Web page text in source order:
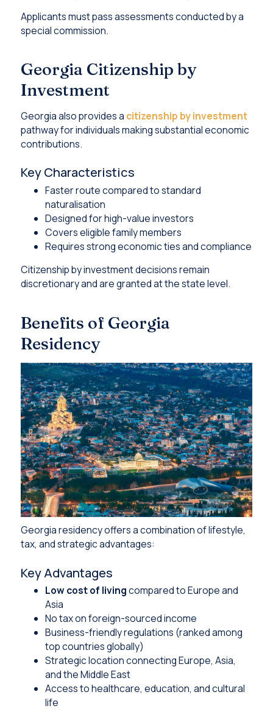
Applicants must pass assessments conducted by a
special commission.
Georgia Citizenship by
Investment
Georgia also provides a citizenship by investment
pathway for individuals making substantial economic
contributions.
Key Characteristics
Faster route compared to standard
naturalisation
Designed for high-value investors
Covers eligible family members
Requires strong economic ties and compliance
Citizenship by investment decisions remain
discretionary and are granted at the state level.
Benefits of Georgia
Residency
Georgia residency offers a combination of lifestyle,
tax, and strategic advantages:
Key Advantages
Low cost of livingcompared to Europe and
Asia
No tax on foreign-sourced income
Business-friendly regulations (ranked among
top countries globally)
Strategic location connecting Europe, Asia,
and the Middle East
Access to healthcare, education, and cultural
life